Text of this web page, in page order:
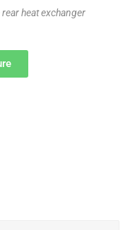
heat exchanger